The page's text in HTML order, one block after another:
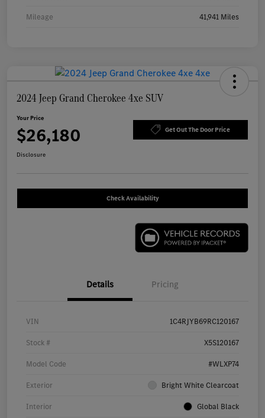
Mileage 41,941 Miles
2024 Jeep Grand Cherokee 4xe SUV
Your Price
$26,180 Get Out The Door Price
Disclosure
Check Availability
Details Pricing
VIN 1C4RJYB69RC120167
Stock # X5S120167
Model Code #WLXP74
Exterior Bright White Clearcoat
Interior Global Black